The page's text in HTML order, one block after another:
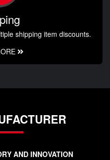
shipping item discounts.
AND INNOVATION